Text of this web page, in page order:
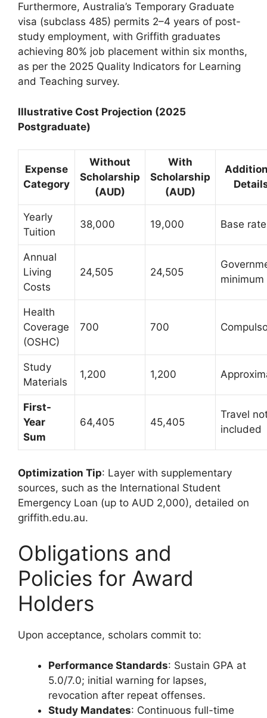
Furthermore, Australia’s Temporary Graduate
visa (subclass 485) permits 2–4 years of post-
study employment, with Griffith graduates
achieving 80% job placement within six months,
as per the 2025 Quality Indicators for Learning
and Teaching survey.
Illustrative Cost Projection (2025
Postgraduate)
Expense
Category
Without
Scholarship
(AUD)
With
Scholarship
(AUD)
Yearly
Tuition
38,000 19,000 Base rate
Annual
Living
Costs
24,505 24,505
minimum
Health
Coverage
(OSHC)
700 700
Study
Materials
1,200 1,200
First-
Year
Sum
64,405 45,405
Travel
included
Optimization Tip: Layer with supplementary
sources, such as the International Student
Emergency Loan (up to AUD 2,000), detailed on
griffith.edu.au.
Obligations and
Policies for Award
Holders
Upon acceptance, scholars commit to:
Performance Standards: Sustain GPA at
5.0/7.0; initial warning for lapses,
revocation after repeat offenses.
Study Mandates: Continuous full-time